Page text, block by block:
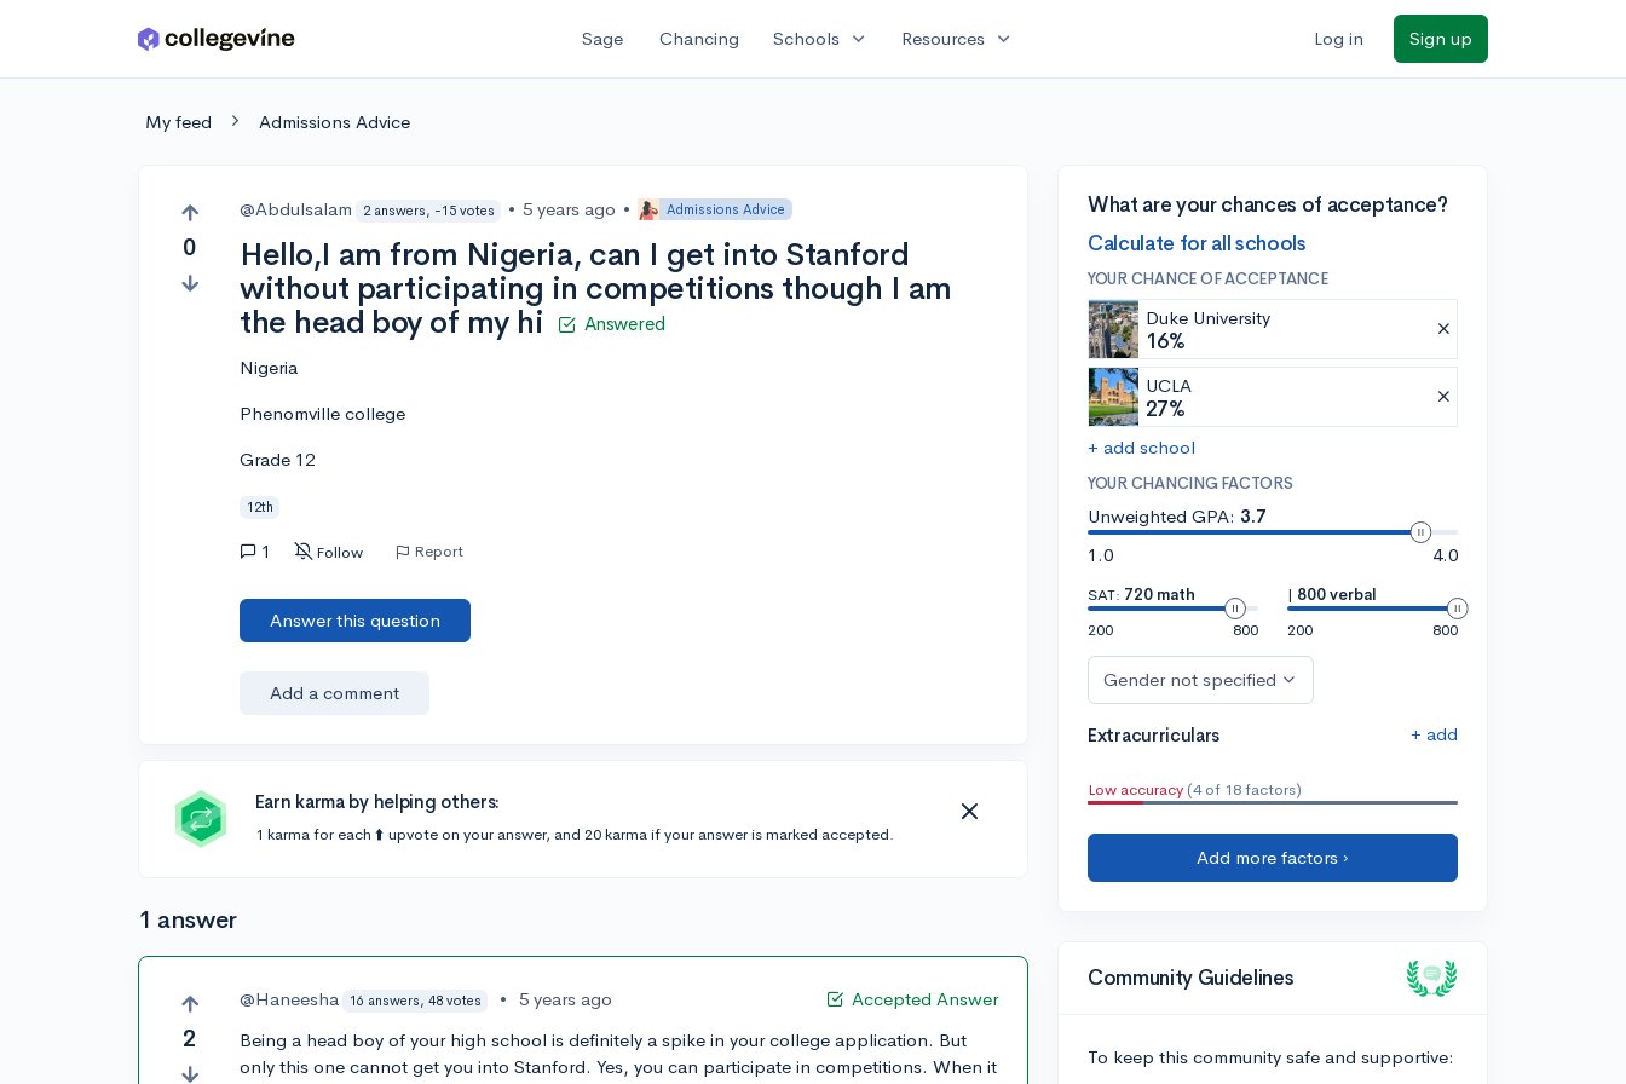
Skip to main content Sage Chancing Schools expand_more Resources expand_more Log in Sign up
My feed Admissions Advice
0
@Abdulsalam 2 answers, -15 votes • 5 years ago • Admissions Advice
Hello,I am from Nigeria, can I get into Stanford
without participating in competitions though I am
the head boy of my hi
Answered
Nigeria
Phenomville college
Grade 12
12th
1 Follow Report
Answer this question
Add a comment
Earn karma by helping others:
1 karma for each ⬆️ upvote on your answer, and 20 karma if your answer is marked accepted.
1 answer
2
Accepted Answer
@Haneesha 16 answers, 48 votes •
5 years ago
Being a head boy of your high school is definitely a spike in your college application. But
only this one cannot get you into Stanford. Yes, you can participate in competitions. When it
What are your chances of acceptance?
Calculate for all schools
YOUR CHANCE OF ACCEPTANCE
Duke University
16%
UCLA
27%
+ add school
YOUR CHANCING FACTORS
Unweighted GPA: 3.7
1.0
4.0
SAT: 720 math
200
800
| 800 verbal
200
800
Gender not specified
Extracurriculars + add
Low accuracy (4 of 18 factors)
Add more factors ›
Community Guidelines
To keep this community safe and supportive: